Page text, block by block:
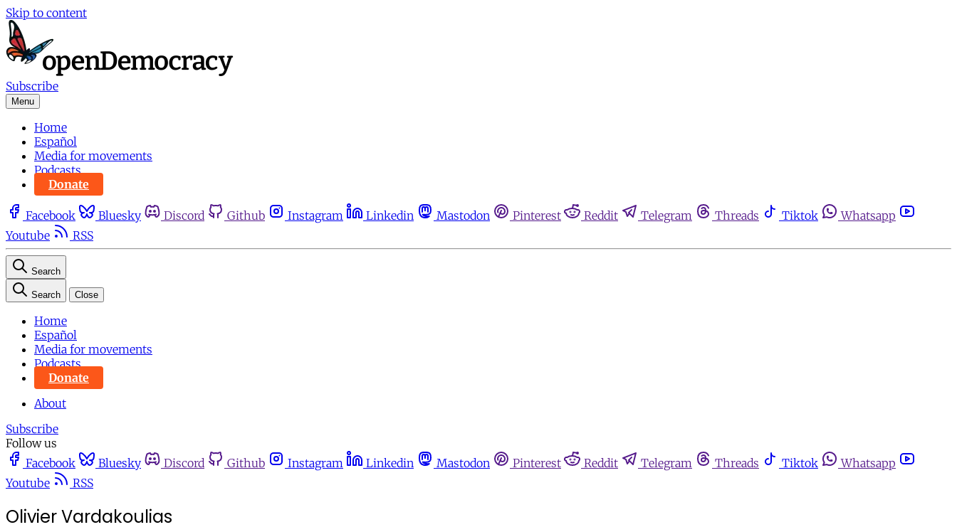
Skip to content
Subscribe
Menu
Home
Español
Media for movements
Podcasts
Donate
Facebook Bluesky Discord Github Instagram Linkedin Mastodon Pinterest Reddit Telegram Threads Tiktok
Whatsapp
Youtube
RSS
Search
Search Close
Home
Español
Media for movements
Podcasts
Donate
About
Subscribe
Follow us
Facebook
Bluesky Discord Github Instagram Linkedin Mastodon Pinterest Reddit Telegram Threads Tiktok
Whatsapp
Youtube
RSS
Olivier Vardakoulias